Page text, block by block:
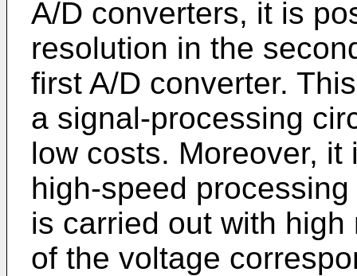
A/D converters, it is
resolution in the
first A/D converter.
a signal-processing
low costs. Moreover,
high-speed
is carried out with
of the voltage